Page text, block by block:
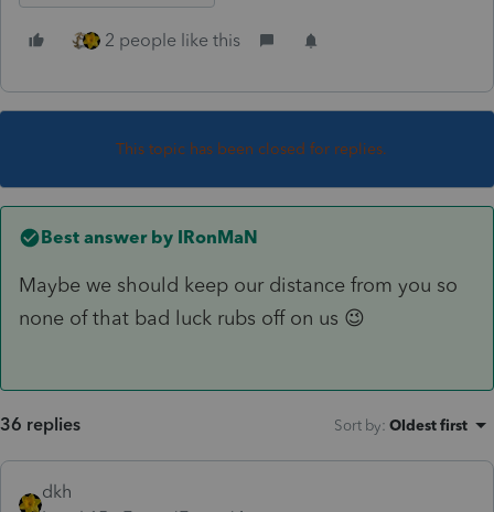
2 people like this
This topic has been closed for replies.
Best answer by IRonMaN
Maybe we should keep our distance from you so
none of that bad luck rubs off on us 😉
36 replies Sort by: Oldest first
dkh